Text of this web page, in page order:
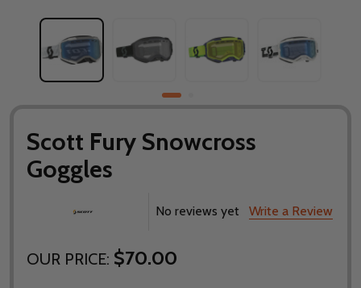
Scott Fury Snowcross
Goggles
No reviews yet Write a Review
OUR PRICE: $70.00